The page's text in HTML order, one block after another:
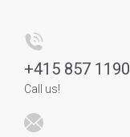
+415 857 1190
Call us!